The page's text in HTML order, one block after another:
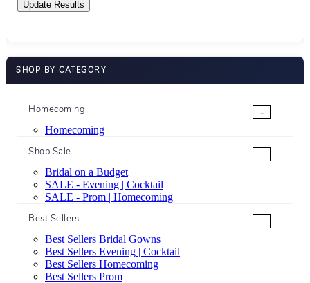
SHOP BY CATEGORY
Homecoming
-
Homecoming
Shop Sale
+
Bridal on a Budget
SALE - Evening | Cocktail
SALE - Prom | Homecoming
Best Sellers
+
Best Sellers Bridal Gowns
Best Sellers Evening | Cocktail
Best Sellers Homecoming
Best Sellers Prom